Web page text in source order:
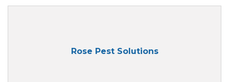
Rose Pest Solutions